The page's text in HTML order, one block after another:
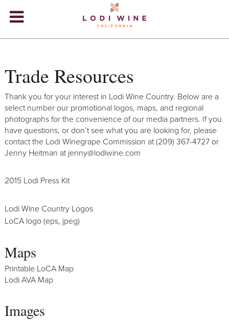
VIDEOS
+
ABOUT
+
VISIT
EVENTS
BLOG
Trade Resources
Thank you for your interest in Lodi Wine Country. Below are a
select number our promotional logos, maps, and regional
photographs for the convenience of our media partners. If you
have questions, or don’t see what you are looking for, please
contact the Lodi Winegrape Commission at (209) 367-4727 or
Jenny Heitman at jenny@lodiwine.com
2015 Lodi Press Kit
Lodi Wine Country Logos
LoCA logo (eps, jpeg)
Maps
Printable LoCA Map
Lodi AVA Map
Images